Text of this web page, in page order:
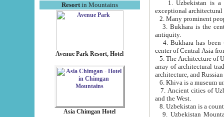
Resortin Mountains
Avenue Park Resort, Hotel
Asia Chimgan Hotel
exceptional
2. Many prominent
3. Bukhara is the
antiquity.
4. Bukhara has been
center of Central Asia
5. The Architecture of
array of architectural
architecture, and
6. Khiva is a museum
7. Ancient cities of Uzbekistan were
and the West.
9. Uzbekistan Mountains are